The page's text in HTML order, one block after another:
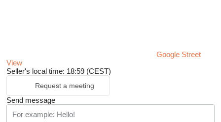
Google Street
View
Seller's local time: 18:59 (CEST)
Request a meeting
Send message